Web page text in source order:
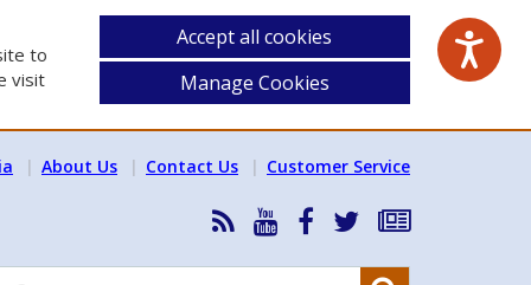
to
visit
Accept all cookies
Manage Cookies
About Us Contact Us Customer Service
RSS
News
Feed
HSA
YouTube
HSA
Facebook
Follow
on
Subscribe
our